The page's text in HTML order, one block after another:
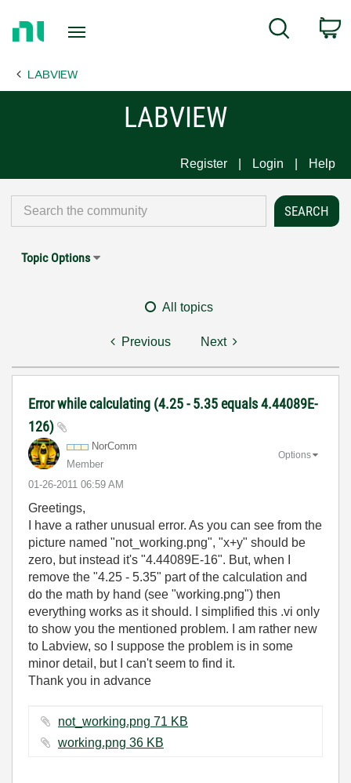
Page
Search
LABVIEW
LABVIEW
Register Login Help
Topic Options
All topics
Previous Next
Error while calculating (4.25 - 5.35 equals 4.44089E-
126)
NorComm
Member
‎01-26-2011 06:59 AM
Options
Greetings,
I have a rather unusual error. As you can see from the
picture named "not_working.png", "x+y" should be
zero, but instead it's "4.44089E-16". But, when I
remove the "4.25 - 5.35" part of the calculation and
do the math by hand (see "working.png") then
everything works as it should. I simplified this .vi only
to show you the mentioned problem. I am rather new
to Labview, so I suppose the problem is in some
minor detail, but I can't seem to find it.
Thank you in advance
not_working.png ‏71 KB
working.png ‏36 KB